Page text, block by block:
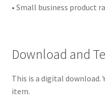
• Small business product
Download and
This is a digital download.
item.